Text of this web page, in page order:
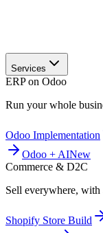
Services
ERP on Odoo
Run your whole
Odoo Implementation
Odoo + AINew
Commerce & D2C
Sell everywhere, with
Shopify Store Build